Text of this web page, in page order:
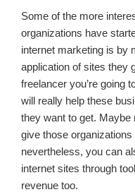
Some of the more
organizations have
internet marketing is by
application of sites they
freelancer you’re going
will really help these
they want to get. Maybe
give those
nevertheless, you can
internet sites through
revenue too.